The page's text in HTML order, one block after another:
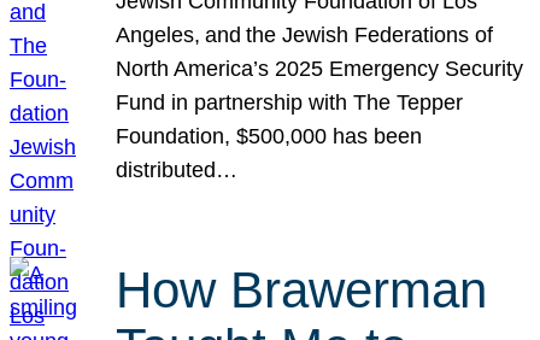
Angeles, and the Jewish Federations of
North America’s 2025 Emergency Security
Fund in partnership with The Tepper
Foundation, $500,000 has been
distributed…
How Brawerman